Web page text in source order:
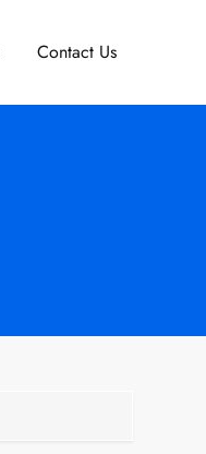
Contact Us